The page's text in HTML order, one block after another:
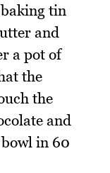
tin
and
a pot of
the
the
and
in 60